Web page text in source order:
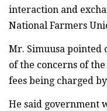
interaction and
National Farmers
Mr. Simuusa pointed
of the concerns of
fees being charged
He said government